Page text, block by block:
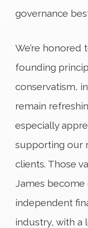
governance
We’re honored
founding
conservatism,
remain
especially
supporting our
clients. Those
James
independent
industry, with